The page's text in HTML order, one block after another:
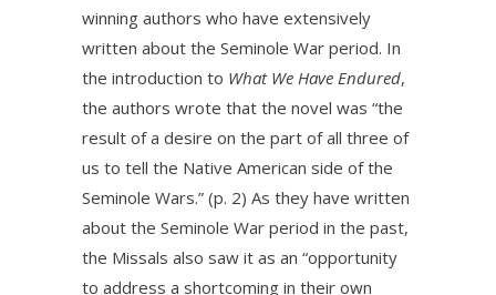
winning authors who have extensively
written about the Seminole War period. In
the introduction to What We Have Endured,
the authors wrote that the novel was “the
result of a desire on the part of all three of
us to tell the Native American side of the
Seminole Wars.” (p. 2) As they have written
about the Seminole War period in the past,
the Missals also saw it as an “opportunity
to address a shortcoming in their own